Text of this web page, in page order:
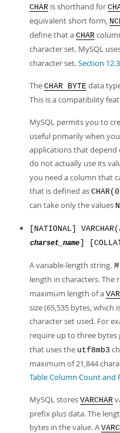
CHAR is shorthand for
equivalent short form,
define that a CHAR
character set. MySQL
character set.Section
The CHAR BYTE data
This is a compatibility
MySQL permits you to
useful primarily when
applications that
do not actually use its
you need a column that
that is defined as
can take only the values
[NATIONAL] VARCHAR(
charset_name ]
A variable-length string. M
length in characters. The
maximum length of a
size (65,535 bytes, which
character set used. For
require up to three bytes
that uses the utf8mb3
maximum of 21,844
Table Column Count and
MySQL stores VARCHAR
prefix plus data. The
bytes in the value. A